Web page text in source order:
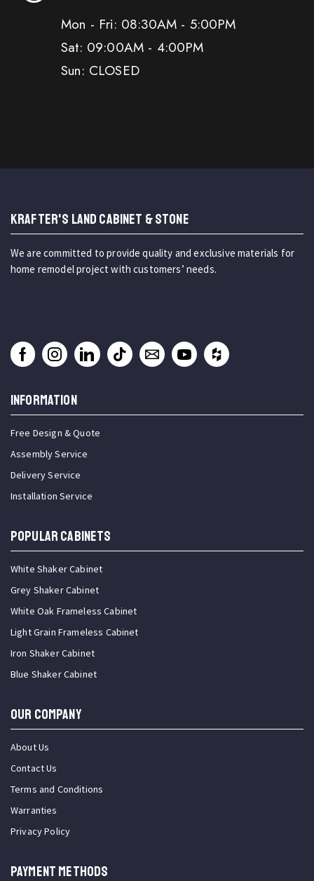
Mon - Fri: 08:30AM - 5:00PM
Sat: 09:00AM - 4:00PM
Sun: CLOSED
KRAFTER'S LAND CABINET & STONE
We are committed to provide quality and exclusive materials for
home remodel project with customers’ needs.
INFORMATION
Free Design & Quote
Assembly Service
Delivery Service
Installation Service
Popular Cabinets
White Shaker Cabinet
Grey Shaker Cabinet
White Oak Frameless Cabinet
Light Grain Frameless Cabinet
Iron Shaker Cabinet
Blue Shaker Cabinet
OUR COMPANY
About Us
Contact Us
Terms and Conditions
Warranties
Privacy Policy
PAYMENT METHODS